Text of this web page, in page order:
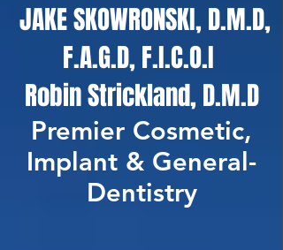
JAKE SKOWRONSKI, D.M.D,
F.A.G.D, F.I.C.O.I
Robin Strickland, D.M.D
Premier Cosmetic,
Implant & General-
Dentistry